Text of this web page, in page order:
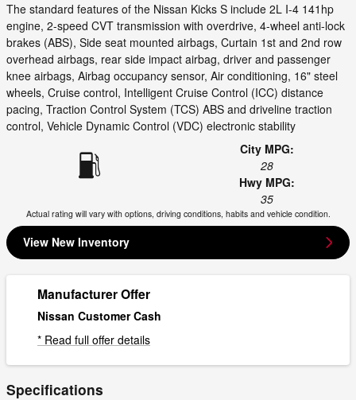
The standard features of the Nissan Kicks S include 2L I-4 141hp
engine, 2-speed CVT transmission with overdrive, 4-wheel anti-lock
brakes (ABS), Side seat mounted airbags, Curtain 1st and 2nd row
overhead airbags, rear side impact airbag, driver and passenger
knee airbags, Airbag occupancy sensor, Air conditioning, 16" steel
wheels, Cruise control, Intelligent Cruise Control (ICC) distance
pacing, Traction Control System (TCS) ABS and driveline traction
control, Vehicle Dynamic Control (VDC) electronic stability
City MPG:
28
Hwy MPG:
35
Actual rating will vary with options, driving conditions, habits and vehicle condition.
View New Inventory
Manufacturer Offer
Nissan Customer Cash
* Read full offer details
Specifications